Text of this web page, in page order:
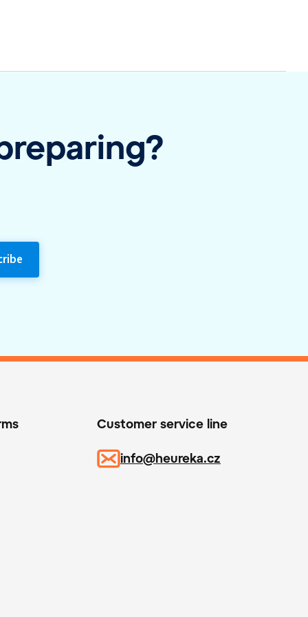
Customer service line
info@heureka.cz